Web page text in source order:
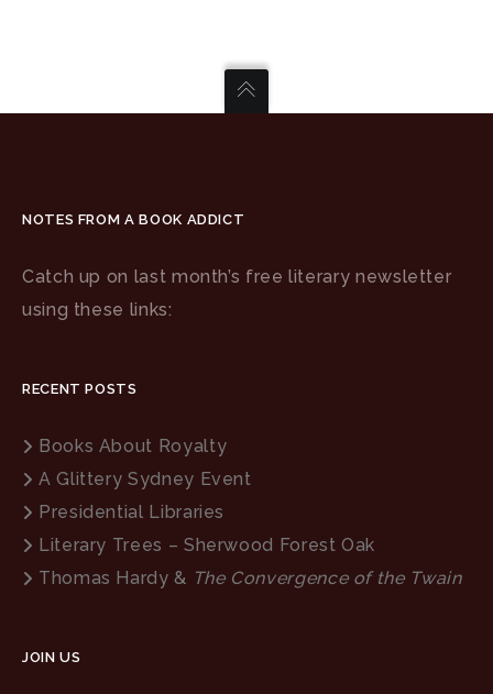
NOTES FROM A BOOK ADDICT
Catch up on last month’s free literary newsletter
using these links:
RECENT POSTS
Books About Royalty
A Glittery Sydney Event
Presidential Libraries
Literary Trees – Sherwood Forest Oak
Thomas Hardy & The Convergence of the Twain
JOIN US